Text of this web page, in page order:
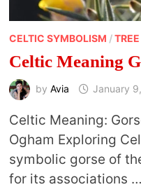
CELTIC SYMBOLISM /
Celtic Meaning
by Avia January
Celtic Meaning:
Ogham Exploring
symbolic gorse of
for its associations …